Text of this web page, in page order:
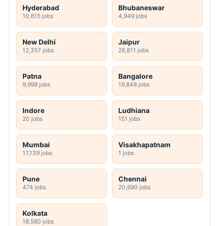
Hyderabad
10,615 jobs
Bhubaneswar
4,949 jobs
New Delhi
12,357 jobs
Jaipur
26,811 jobs
Patna
9,998 jobs
Bangalore
19,848 jobs
Indore
20 jobs
Ludhiana
151 jobs
Mumbai
17,139 jobs
Visakhapatnam
1 jobs
Pune
474 jobs
Chennai
20,690 jobs
Kolkata
18,580 jobs